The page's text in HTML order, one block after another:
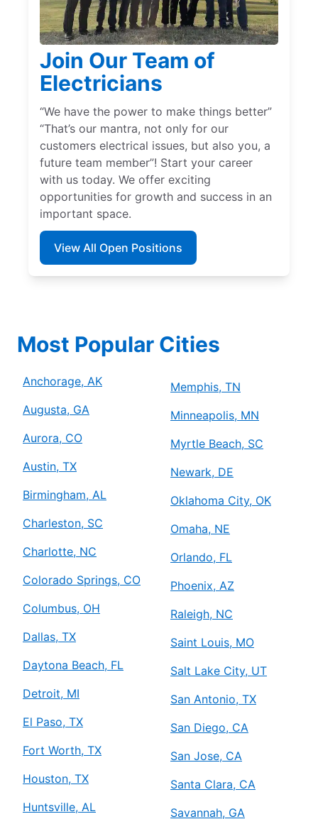
Join Our Team of
Electricians
“We have the power to make things better”
“That’s our mantra, not only for our
customers electrical issues, but also you, a
future team member”! Start your career
with us today. We offer exciting
opportunities for growth and success in an
important space.
View All Open Positions
Most Popular Cities
Anchorage, AK
Augusta, GA
Aurora, CO
Austin, TX
Birmingham, AL
Charleston, SC
Charlotte, NC
Colorado Springs, CO
Columbus, OH
Dallas, TX
Daytona Beach, FL
Detroit, MI
El Paso, TX
Fort Worth, TX
Houston, TX
Huntsville, AL
Memphis, TN
Minneapolis, MN
Myrtle Beach, SC
Newark, DE
Oklahoma City, OK
Omaha, NE
Orlando, FL
Phoenix, AZ
Raleigh, NC
Saint Louis, MO
Salt Lake City, UT
San Antonio, TX
San Diego, CA
San Jose, CA
Santa Clara, CA
Savannah, GA